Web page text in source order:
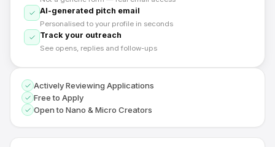
AI-generated pitch email
Personalised to your profile in seconds
Track your outreach
See opens, replies and follow-ups
Actively Reviewing Applications
Free to Apply
Open to Nano & Micro Creators